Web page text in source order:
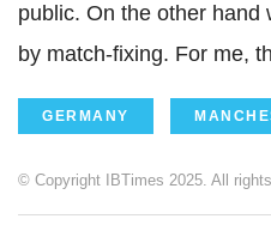
public. On the other hand
by match-fixing. For me,
GERMANY
© Copyright IBTimes 2025. All